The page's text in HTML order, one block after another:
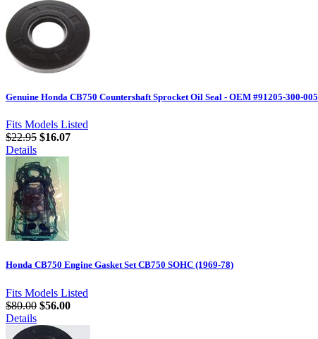
Genuine Honda CB750 Countershaft Sprocket Oil Seal - OEM #91205-300-005
Fits Models Listed
$22.95 $16.07
Details
Honda CB750 Engine Gasket Set CB750 SOHC (1969-78)
Fits Models Listed
$80.00 $56.00
Details